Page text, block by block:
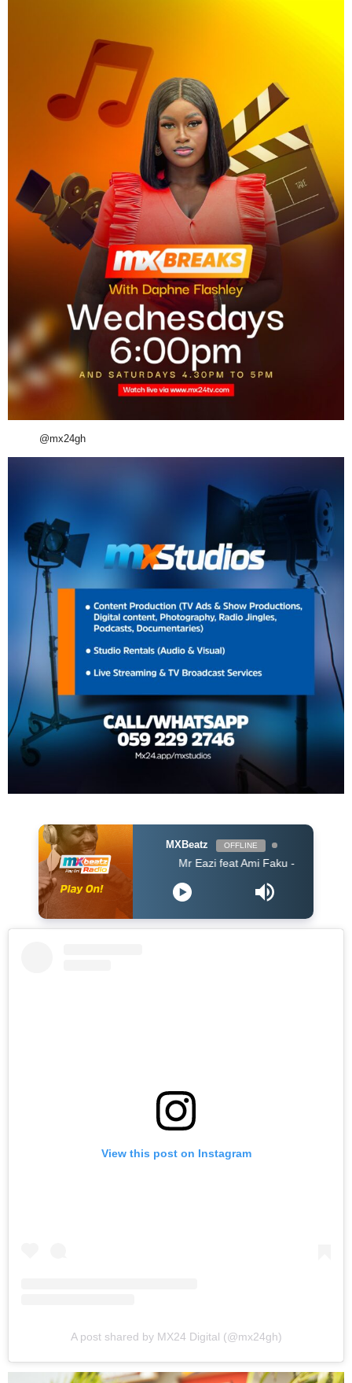
@mx24gh
MXBeatz OFFLINE
Mr Eazi feat Ami Faku - Wena
View this post on Instagram
A post shared by MX24 Digital (@mx24gh)